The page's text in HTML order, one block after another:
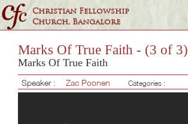
Christian Fellowship
Church, Bangalore
Marks Of True Faith - (3 of 3)
Marks Of True Faith
Speaker : Zac Poonen Categories :